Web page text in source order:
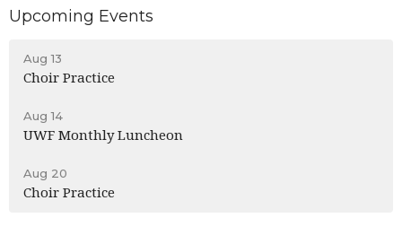
Upcoming Events
Aug 13
Choir Practice
Aug 14
UWF Monthly Luncheon
Aug 20
Choir Practice